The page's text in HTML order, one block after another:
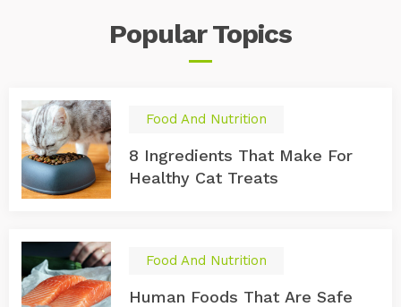
PopularTopics
Food And Nutrition
8 Ingredients That Make For
Healthy Cat Treats
Food And Nutrition
Human Foods That Are Safe